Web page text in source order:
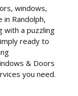
windows,
Randolph,
with a puzzling
ready to
& Doors
you need.